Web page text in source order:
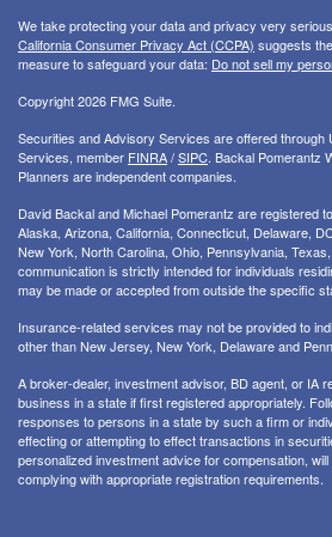
We take protecting your data and privacy very
California Consumer Privacy Act (CCPA) suggests
measure to safeguard your data: Do not sell my
Copyright 2026 FMG Suite.
Securities and Advisory Services are offered through
Services, member FINRA/SIPC. Backal Pomerantz
Planners are independent companies.
David Backal and Michael Pomerantz are registered
Alaska, Arizona, California, Connecticut, Delaware,
New York, North Carolina, Ohio, Pennsylvania,
communication is strictly intended for individuals
may be made or accepted from outside the specific
Insurance-related services may not be provided to
other than New Jersey, New York, Delaware and
A broker-dealer, investment advisor, BD agent, or IA
business in a state if first registered appropriately.
responses to persons in a state by such a firm or
effecting or attempting to effect transactions in
personalized investment advice for compensation,
complying with appropriate registration requirements.